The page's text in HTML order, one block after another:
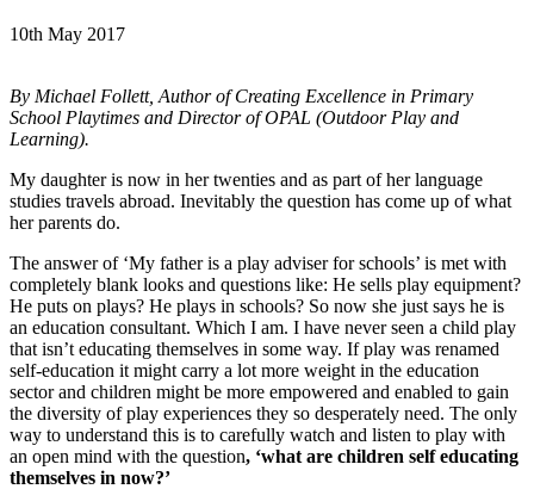
10th May 2017
By Michael Follett, Author of Creating Excellence in Primary
School Playtimes and Director of OPAL (Outdoor Play and
Learning).
My daughter is now in her twenties and as part of her language
studies travels abroad. Inevitably the question has come up of what
her parents do.
The answer of ‘My father is a play adviser for schools’ is met with
completely blank looks and questions like: He sells play equipment?
He puts on plays? He plays in schools? So now she just says he is
an education consultant. Which I am. I have never seen a child play
that isn’t educating themselves in some way. If play was renamed
self-education it might carry a lot more weight in the education
sector and children might be more empowered and enabled to gain
the diversity of play experiences they so desperately need. The only
way to understand this is to carefully watch and listen to play with
an open mind with the question, ‘what are children self educating
themselves in now?’